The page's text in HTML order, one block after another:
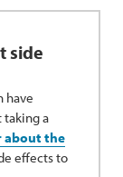
side
have
taking a
about the
effects to